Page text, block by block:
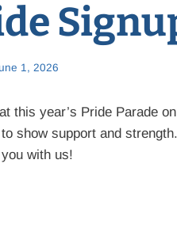
1, 2026
this year’s Pride Parade
show support and
with us!